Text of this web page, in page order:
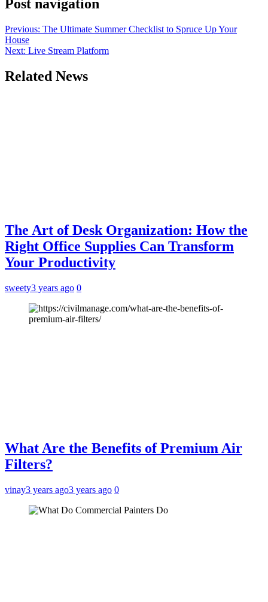
Post navigation
Previous: The Ultimate Summer Checklist to Spruce Up Your
House
Next: Live Stream Platform
Related News
The Art of Desk Organization: How the
Right Office Supplies Can Transform
Your Productivity
sweety3 years ago 0
What Are the Benefits of Premium Air
Filters?
vinay3 years ago3 years ago 0